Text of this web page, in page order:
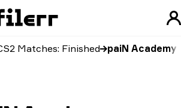
Matches: Finished paiN Academy